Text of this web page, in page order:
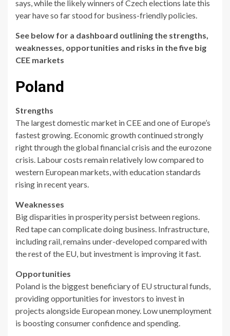
says, while the likely winners of Czech elections late this
year have so far stood for business-friendly policies.
See below for a dashboard outlining the strengths,
weaknesses, opportunities and risks in the five big
CEE markets
Poland
Strengths
The largest domestic market in CEE and one of Europe’s
fastest growing. Economic growth continued strongly
right through the global financial crisis and the eurozone
crisis. Labour costs remain relatively low compared to
western European markets, with education standards
rising in recent years.
Weaknesses
Big disparities in prosperity persist between regions.
Red tape can complicate doing business. Infrastructure,
including rail, remains under-developed compared with
the rest of the EU, but investment is improving it fast.
Opportunities
Poland is the biggest beneficiary of EU structural funds,
providing opportunities for investors to invest in
projects alongside European money. Low unemployment
is boosting consumer confidence and spending.